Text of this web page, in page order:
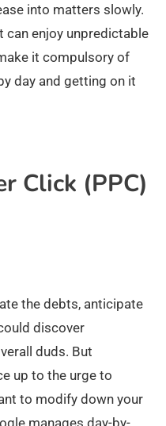
into matters slowly.
can enjoy unpredictable
it compulsory of
day and getting on it
Click (PPC)
the debts, anticipate
discover
duds. But
up to the urge to
to modify down your
manages day-by-